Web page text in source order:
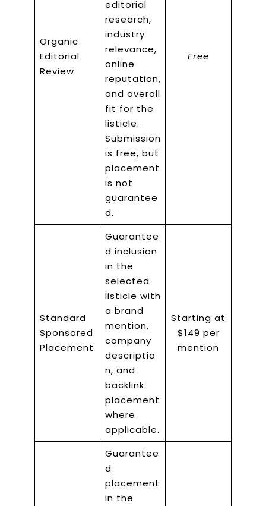
Organic
Editorial
Review
editorial
research,
industry
relevance,
online
reputation,
and overall
fit for the
listicle.
Submission
is free, but
placement
is not
guarantee
d.
Free
Standard
Sponsored
Placement
Guarantee
d inclusion
in the
selected
listicle with
a brand
mention,
company
descriptio
n, and
backlink
placement
where
applicable.
Starting at
$149 per
mention
Guarantee
d
placement
in the